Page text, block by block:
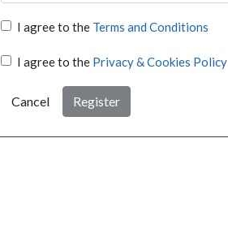
I agree to the Terms and Conditions
I agree to the Privacy & Cookies Policy
Cancel